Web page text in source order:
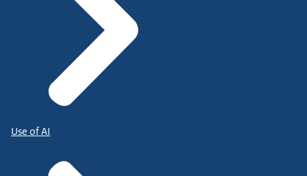
Use of AI